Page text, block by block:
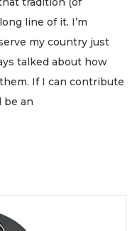
line of it. I’m
my country just
talked about how
If I can contribute
be an